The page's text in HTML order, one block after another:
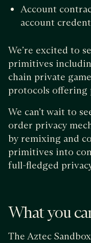
Account
account
We’re excited to
primitives
chain private
protocols offering
We can’t wait to
order privacy
by remixing and
primitives into
full-fledged
What you
The Aztec